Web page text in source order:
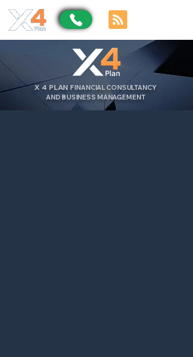
X 4 PLAN FINANCIAL CONSULTANCY
AND BUSINESS MANAGEMENT